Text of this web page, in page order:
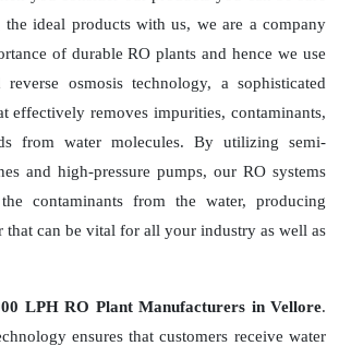
ideal products with us, we are a company
of durable RO plants and hence we use
osmosis technology, a sophisticated
effectively removes impurities, contaminants,
from water molecules. By utilizing semi-
and high-pressure pumps, our RO systems
contaminants from the water, producing
that can be vital for all your industry as well as
LPH RO Plant Manufacturers in Vellore.
ensures that customers receive water